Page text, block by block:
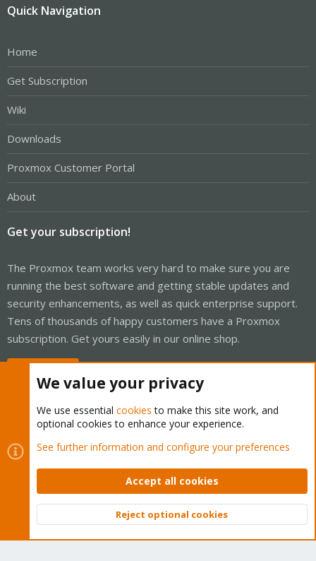
Quick Navigation
Home
Get Subscription
Wiki
Downloads
Proxmox Customer Portal
About
Get your subscription!
The Proxmox team works very hard to make sure you are
running the best software and getting stable updates and
security enhancements, as well as quick enterprise support.
Tens of thousands of happy customers have a Proxmox
subscription. Get yours easily in our online shop.
Cookies
Proxmox Support Forum - Light Mode
Contact us
Terms and rules Privacy policy Help Home
Community platform by XenForo © 2010-2026 XenForo Ltd.
Top
We value your privacy
We use essential cookies to make this site work, and
optional cookies to enhance your experience.
See further information and configure your preferences
Accept all cookies
Reject optional cookies